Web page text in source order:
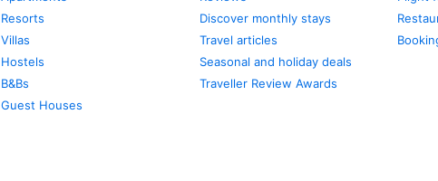
Resorts
Villas
Hostels
B&Bs
Guest Houses
Discover monthly stays
Travel articles
Seasonal and holiday deals
Traveller Review Awards